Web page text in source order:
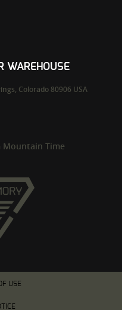
WAREHOUSE
Colorado 80906 USA
Mountain Time
USE